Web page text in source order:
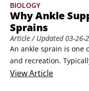
body, and the body
force.
BIOLOGY
Why Ankle
Sprains
Article/ Updated03-26-
An ankle sprain is one
and recreation.
the ankle are sprained
ViewArticle